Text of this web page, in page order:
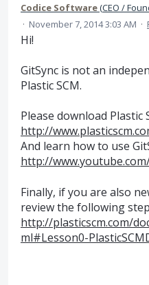
Codice Software(CEO /
· November 7, 2014 3:03 AM ·
Hi!
GitSync is not an
Plastic SCM.
Please download Plastic
http://
And learn how to use
http://
Finally, if you are also
review the following
http://plasticscm.com/
ml#Lesson0-